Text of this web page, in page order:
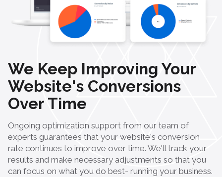
We Keep Improving Your
Website's Conversions
Over Time
Ongoing optimization support from our team of
experts guarantees that your website's conversion
rate continues to improve over time. We'll track your
results and make necessary adjustments so that you
can focus on what you do best- running your business.